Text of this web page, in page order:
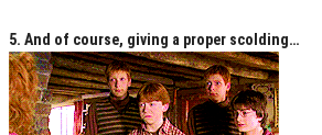
5. And of course, giving a proper scolding…